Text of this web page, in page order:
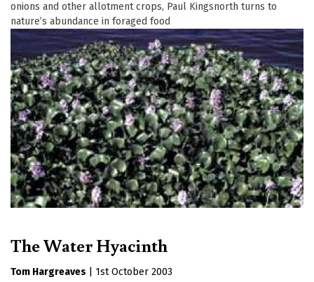
onions and other allotment crops, Paul Kingsnorth turns to
nature’s abundance in foraged food
The Water Hyacinth
Tom Hargreaves
1st October 2003